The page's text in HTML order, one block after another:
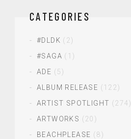
CATEGORIES
#DLDK (2)
#SAGA (1)
ADE (5)
ALBUM RELEASE (122)
ARTIST SPOTLIGHT (274)
ARTWORKS (20)
BEACHPLEASE (8)